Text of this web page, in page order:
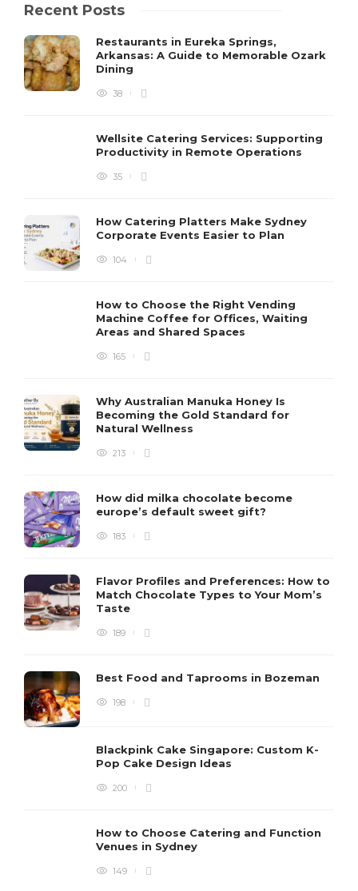
Recent Posts
Restaurants in Eureka Springs,
Arkansas: A Guide to Memorable Ozark
Dining
38
Wellsite Catering Services: Supporting
Productivity in Remote Operations
35
How Catering Platters Make Sydney
Corporate Events Easier to Plan
104
How to Choose the Right Vending
Machine Coffee for Offices, Waiting
Areas and Shared Spaces
165
Why Australian Manuka Honey Is
Becoming the Gold Standard for
Natural Wellness
213
How did milka chocolate become
europe’s default sweet gift?
183
Flavor Profiles and Preferences: How to
Match Chocolate Types to Your Mom’s
Taste
189
Best Food and Taprooms in Bozeman
198
Blackpink Cake Singapore: Custom K-
Pop Cake Design Ideas
200
How to Choose Catering and Function
Venues in Sydney
149